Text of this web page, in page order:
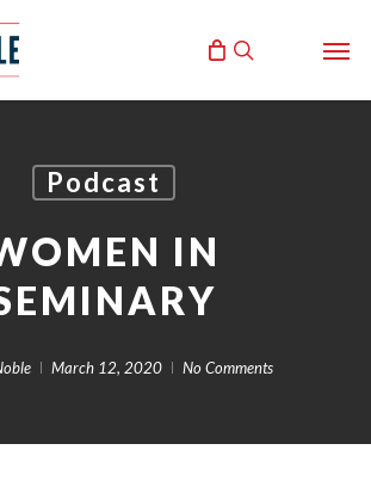
search
Podcast
IN
March 12, 2020 No Comments